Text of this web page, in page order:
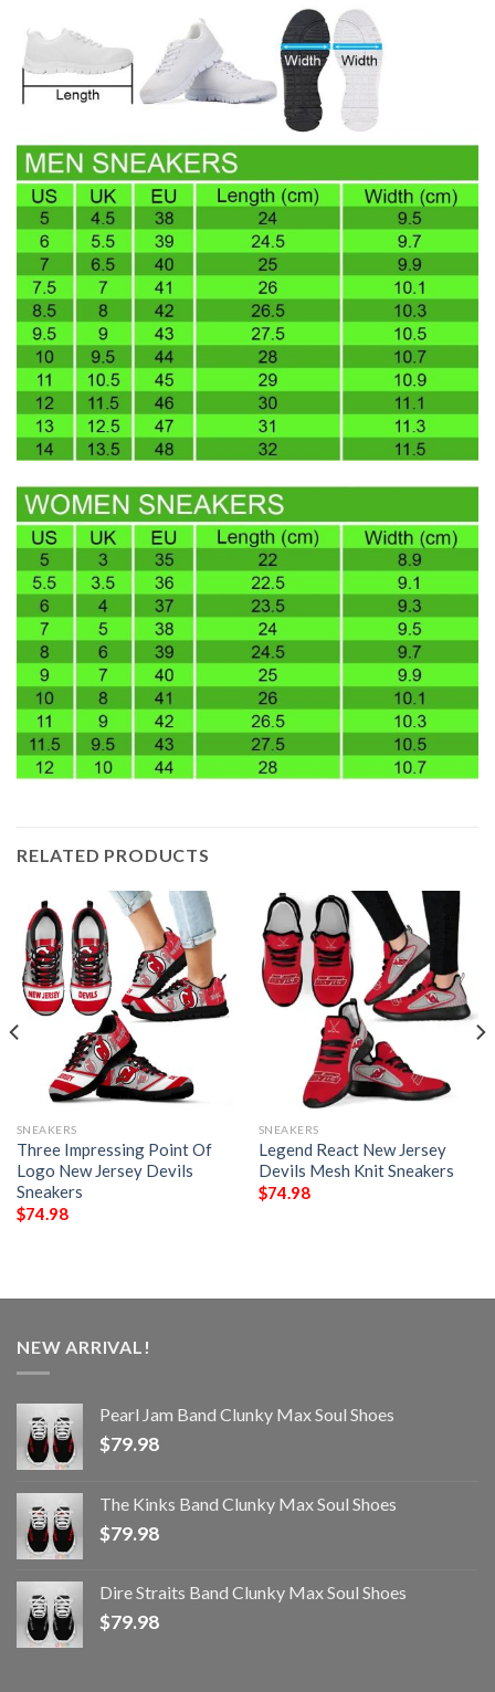
RELATED PRODUCTS
SNEAKERS
Three Impressing Point Of
Logo New Jersey Devils
Sneakers
$74.98
SNEAKERS
Legend React New Jersey
Devils Mesh Knit Sneakers
$74.98
NEW ARRIVAL!
Pearl Jam Band Clunky Max Soul Shoes
$79.98
The Kinks Band Clunky Max Soul Shoes
$79.98
Dire Straits Band Clunky Max Soul Shoes
$79.98